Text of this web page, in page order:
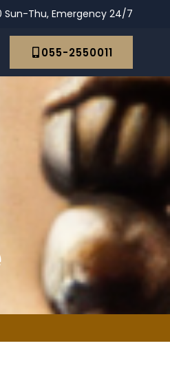
Sun-Thu, Emergency 24/7
055-2550011
The